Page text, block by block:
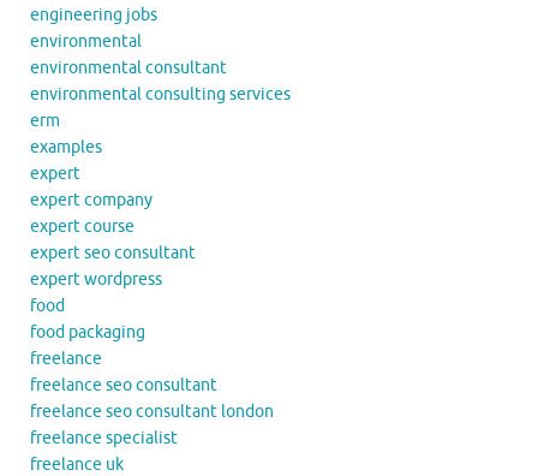
engineering jobs
environmental
environmental consultant
environmental consulting services
erm
examples
expert
expert company
expert course
expert seo consultant
expert wordpress
food
food packaging
freelance
freelance seo consultant
freelance seo consultant london
freelance specialist
freelance uk